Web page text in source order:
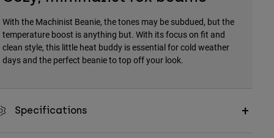
With the Machinist Beanie, the tones may be subdued, but the
temperature boost is anything but. With its focus on fit and
clean style, this little heat buddy is essential for cold weather
days and the perfect beanie to top off your look.
Specifications